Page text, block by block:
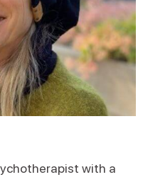
with a